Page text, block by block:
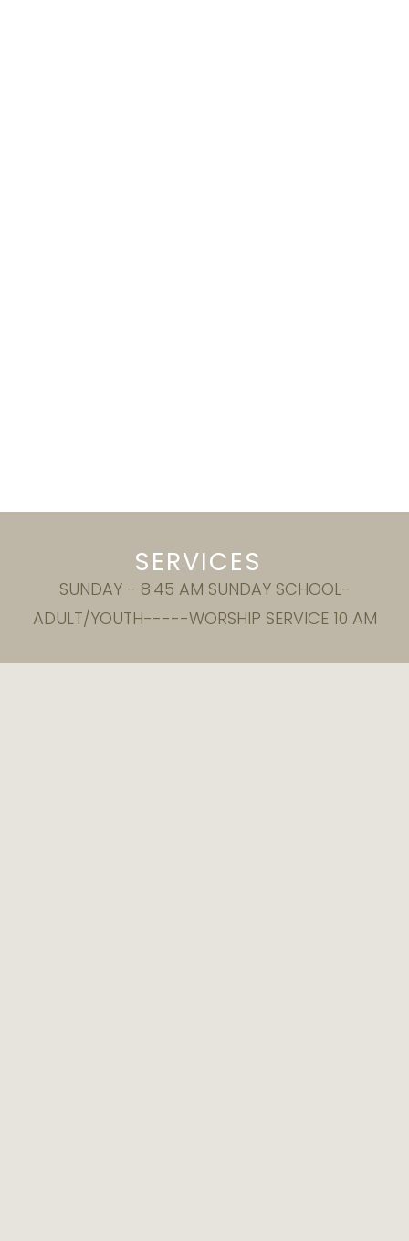
SERVICES
SUNDAY - 8:45 AM SUNDAY SCHOOL-
ADULT/YOUTH-----WORSHIP SERVICE 10 AM